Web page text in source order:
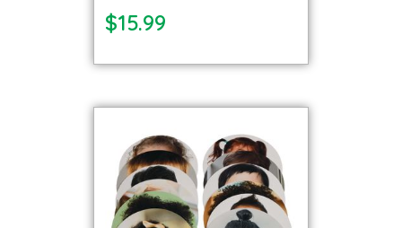
$15.99